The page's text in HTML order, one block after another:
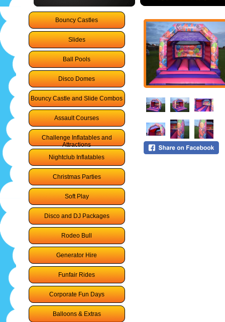
Bouncy Castles
Slides
Ball Pools
Disco Domes
Bouncy Castle and Slide Combos
Assault Courses
Challenge Inflatables and
Attractions
Nightclub Inflatables
Christmas Parties
Soft Play
Disco and DJ Packages
Rodeo Bull
Generator Hire
Funfair Rides
Corporate Fun Days
Balloons & Extras